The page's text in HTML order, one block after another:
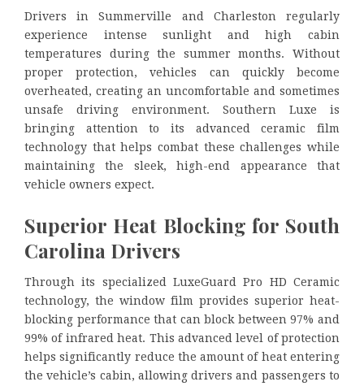
Drivers in Summerville and Charleston regularly
experience intense sunlight and high cabin
temperatures during the summer months. Without
proper protection, vehicles can quickly become
overheated, creating an uncomfortable and sometimes
unsafe driving environment. Southern Luxe is
bringing attention to its advanced ceramic film
technology that helps combat these challenges while
maintaining the sleek, high-end appearance that
vehicle owners expect.
Superior Heat Blocking for South
Carolina Drivers
Through its specialized LuxeGuard Pro HD Ceramic
technology, the window film provides superior heat-
blocking performance that can block between 97% and
99% of infrared heat. This advanced level of protection
helps significantly reduce the amount of heat entering
the vehicle’s cabin, allowing drivers and passengers to